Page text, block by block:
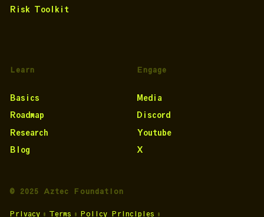
Risk Toolkit
Learn
Basics
Roadmap
Research
Blog
Engage
Media
Discord
Youtube
X
© 2025 Aztec Foundation
Privacy • Terms • Policy Principles •